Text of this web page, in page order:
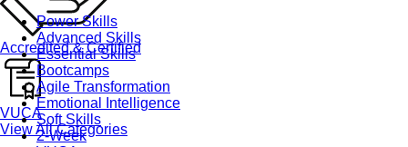
Power Skills
Advanced Skills
Essential Skills
Bootcamps
Agile Transformation
Emotional Intelligence
Soft Skills
2-Week
Accredited & Certified
VUCA
View All Categories